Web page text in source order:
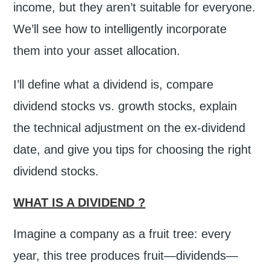
income, but they aren’t suitable for everyone.
We’ll see how to intelligently incorporate
them into your asset allocation.
I’ll define what a dividend is, compare
dividend stocks vs. growth stocks, explain
the technical adjustment on the ex-dividend
date, and give you tips for choosing the right
dividend stocks.
WHAT IS A DIVIDEND ?
Imagine a company as a fruit tree: every
year, this tree produces fruit—dividends—